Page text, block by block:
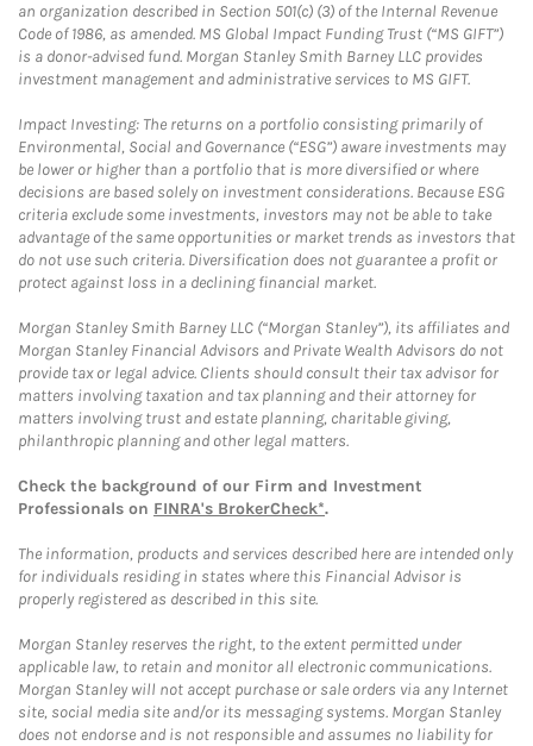
an organization described in Section 501(c) (3) of the Internal Revenue
Code of 1986, as amended. MS Global Impact Funding Trust (“MS GIFT”)
is a donor-advised fund. Morgan Stanley Smith Barney LLC provides
investment management and administrative services to MS GIFT.
Impact Investing: The returns on a portfolio consisting primarily of
Environmental, Social and Governance (“ESG”) aware investments may
be lower or higher than a portfolio that is more diversified or where
decisions are based solely on investment considerations. Because ESG
criteria exclude some investments, investors may not be able to take
advantage of the same opportunities or market trends as investors that
do not use such criteria. Diversification does not guarantee a profit or
protect against loss in a declining financial market.
Morgan Stanley Smith Barney LLC (“Morgan Stanley”), its affiliates and
Morgan Stanley Financial Advisors and Private Wealth Advisors do not
provide tax or legal advice. Clients should consult their tax advisor for
matters involving taxation and tax planning and their attorney for
matters involving trust and estate planning, charitable giving,
philanthropic planning and other legal matters.
Check the background of our Firm and Investment
Professionals on FINRA's BrokerCheck*.
The information, products and services described here are intended only
for individuals residing in states where this Financial Advisor is
properly registered as described in this site.
Morgan Stanley reserves the right, to the extent permitted under
applicable law, to retain and monitor all electronic communications.
Morgan Stanley will not accept purchase or sale orders via any Internet
site, social media site and/or its messaging systems. Morgan Stanley
does not endorse and is not responsible and assumes no liability for